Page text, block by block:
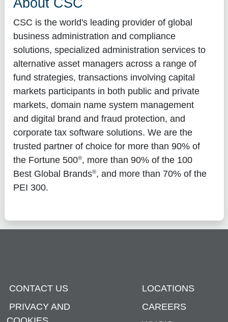
About CSC
CSC is the world's leading provider of global
business administration and compliance
solutions, specialized administration services to
alternative asset managers across a range of
fund strategies, transactions involving capital
markets participants in both public and private
markets, domain name system management
and digital brand and fraud protection, and
corporate tax software solutions. We are the
trusted partner of choice for more than 90% of
the Fortune 500®, more than 90% of the 100
Best Global Brands®, and more than 70% of the
PEI 300.
CONTACT US
PRIVACY AND
LOCATIONS
CAREERS